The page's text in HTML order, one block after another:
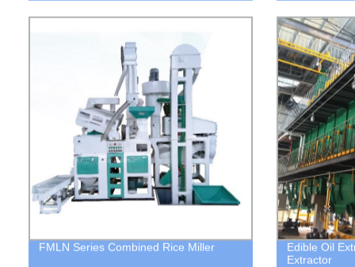
FMLN Series Combined Rice Miller
Edible Oil
Extractor